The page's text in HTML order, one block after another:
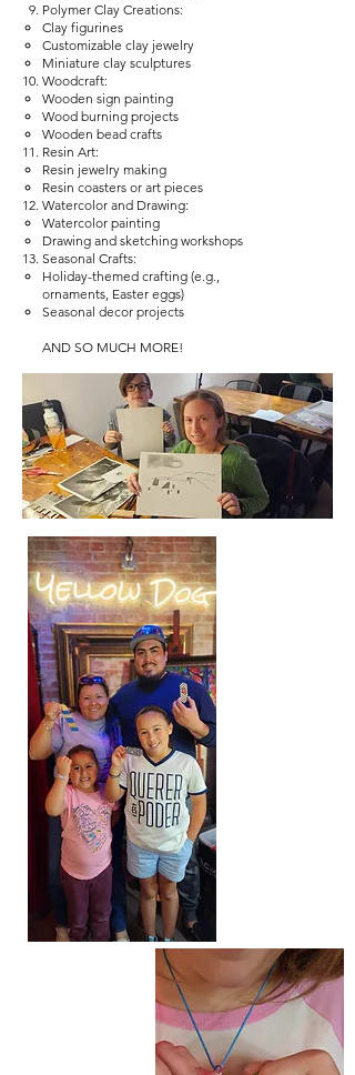
Polymer Clay Creations:
Clay figurines
Customizable clay jewelry
Miniature clay sculptures
Woodcraft:
Wooden sign painting
Wood burning projects
Wooden bead crafts
Resin Art:
Resin jewelry making
Resin coasters or art pieces
Watercolor and Drawing:
Watercolor painting
Drawing and sketching workshops
Seasonal Crafts:
Holiday-themed crafting (e.g.,
ornaments, Easter eggs)
Seasonal decor projects
AND SO MUCH MORE!